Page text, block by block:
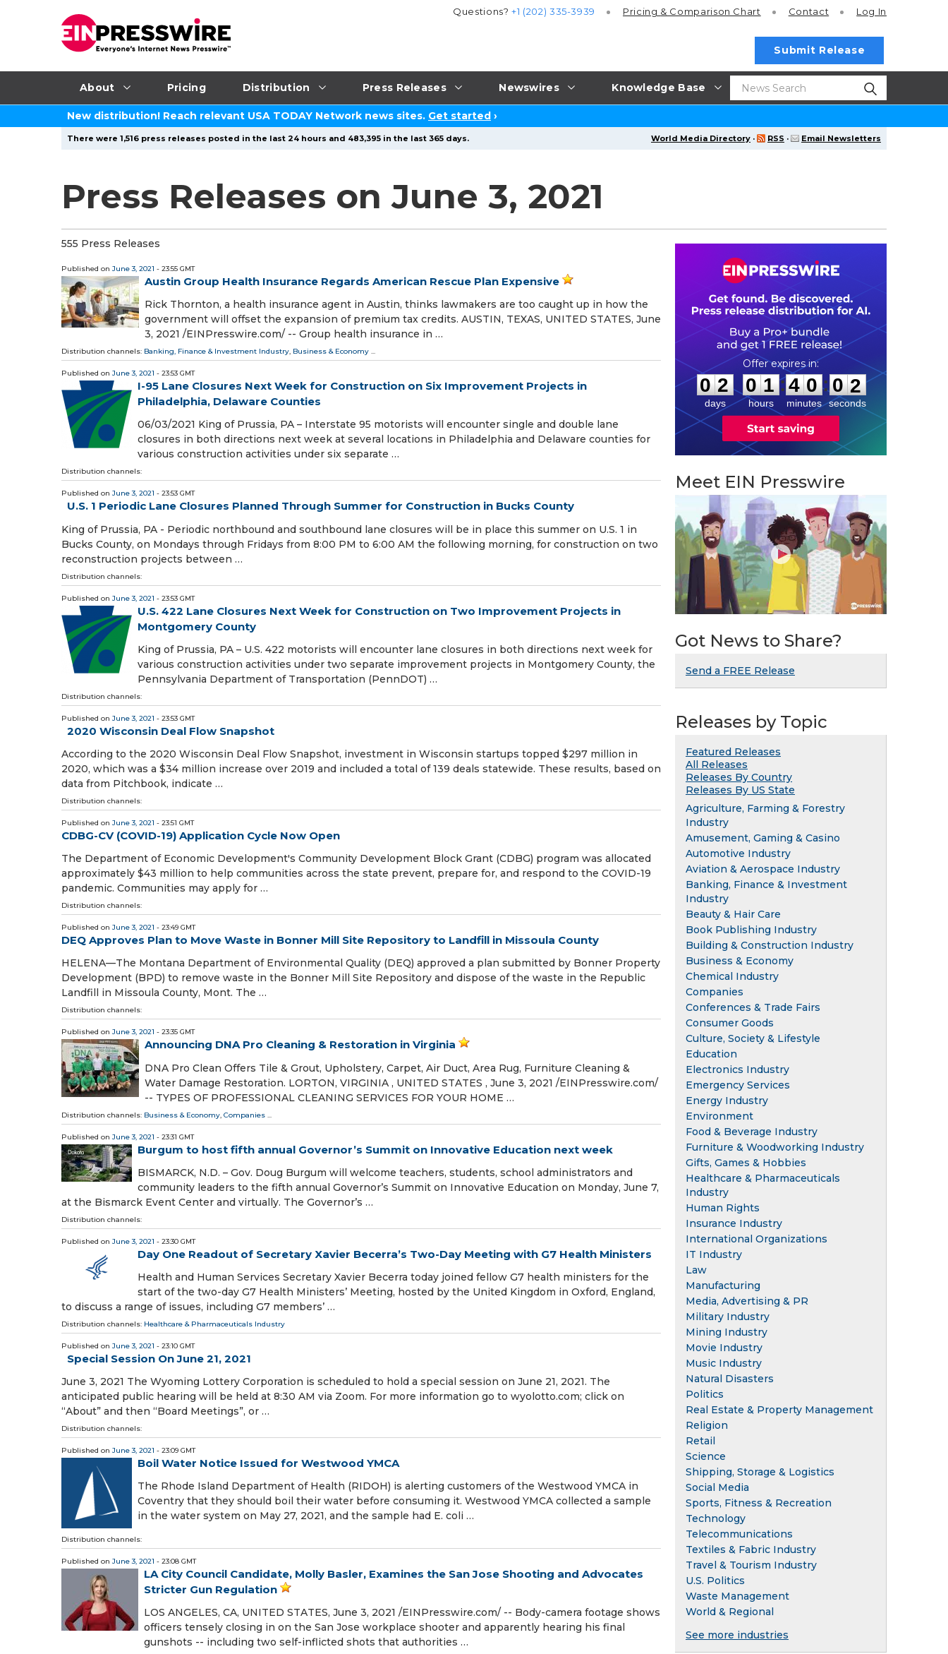
About Pricing Distribution Press Releases Newswires Knowledge Base
Questions?+1 (202) 335-3939 Pricing & Comparison Chart Contact Log In
Submit Release
New distribution! Reach relevant USA TODAY Network news sites. Get started ›
World Media Directory · RSS · Email Newsletters
There were 1,516 press releases posted in the last 24 hours and 483,395 in the last 365 days.
Press Releases on June 3, 2021
555 Press Releases
Published on June 3, 2021 - 23:55 GMT
Austin Group Health Insurance Regards American Rescue Plan Expensive
Rick Thornton, a health insurance agent in Austin, thinks lawmakers are too caught up in how the
government will offset the expansion of premium tax credits. AUSTIN, TEXAS, UNITED STATES, June
3, 2021 /⁨EINPresswire.com⁩/ -- Group health insurance in …
Distribution channels: Banking, Finance & Investment Industry, Business & Economy ...
Published on June 3, 2021 - 23:53 GMT
I-95 Lane Closures Next Week for Construction on Six Improvement Projects in
Philadelphia, Delaware Counties
06/03/2021 King of Prussia, PA – Interstate 95 motorists will encounter single and double lane
closures in both directions next week at several locations in Philadelphia and Delaware counties for
various construction activities under six separate …
Distribution channels:
Published on June 3, 2021 - 23:53 GMT
U.S. 1 Periodic Lane Closures Planned Through Summer for Construction in Bucks County
King of Prussia, PA - Periodic northbound and southbound lane closures will be in place this summer on U.S. 1 in
Bucks County, on Mondays through Fridays from 8:00 PM to 6:00 AM the following morning, for construction on two
reconstruction projects between …
Distribution channels:
Published on June 3, 2021 - 23:53 GMT
U.S. 422 Lane Closures Next Week for Construction on Two Improvement Projects in
Montgomery County
King of Prussia, PA – U.S. 422 motorists will encounter lane closures in both directions next week for
various construction activities under two separate improvement projects in Montgomery County, the
Pennsylvania Department of Transportation (PennDOT) …
Distribution channels:
Published on June 3, 2021 - 23:53 GMT
2020 Wisconsin Deal Flow Snapshot
According to the 2020 Wisconsin Deal Flow Snapshot, investment in Wisconsin startups topped $297 million in
2020, which was a $34 million increase over 2019 and included a total of 139 deals statewide. These results, based on
data from Pitchbook, indicate …
Distribution channels:
Published on June 3, 2021 - 23:51 GMT
CDBG-CV (COVID-19) Application Cycle Now Open
The Department of Economic Development's Community Development Block Grant (CDBG) program was allocated
approximately $43 million to help communities across the state prevent, prepare for, and respond to the COVID-19
pandemic. Communities may apply for …
Distribution channels:
Published on June 3, 2021 - 23:49 GMT
DEQ Approves Plan to Move Waste in Bonner Mill Site Repository to Landfill in Missoula County
HELENA—The Montana Department of Environmental Quality (DEQ) approved a plan submitted by Bonner Property
Development (BPD) to remove waste in the Bonner Mill Site Repository and dispose of the waste in the Republic
Landfill in Missoula County, Mont. The …
Distribution channels:
Published on June 3, 2021 - 23:35 GMT
Announcing DNA Pro Cleaning & Restoration in Virginia
DNA Pro Clean Offers Tile & Grout, Upholstery, Carpet, Air Duct, Area Rug, Furniture Cleaning &
Water Damage Restoration. LORTON, VIRGINIA , UNITED STATES , June 3, 2021 /⁨EINPresswire.com⁩/
-- TYPES OF PROFESSIONAL CLEANING SERVICES FOR YOUR HOME …
Distribution channels: Business & Economy Companies
Published on June 3, 2021 - 23:31 GMT
Burgum to host fifth annual Governor’s Summit on Innovative Education next week
BISMARCK, N.D. – Gov. Doug Burgum will welcome teachers, students, school administrators and
community leaders to the fifth annual Governor’s Summit on Innovative Education on Monday, June 7,
at the Bismarck Event Center and virtually. The Governor’s …
Distribution channels:
Published on June 3, 2021 - 23:30 GMT
Day One Readout of Secretary Xavier Becerra’s Two-Day Meeting with G7 Health Ministers
Health and Human Services Secretary Xavier Becerra today joined fellow G7 health ministers for the
start of the two-day G7 Health Ministers’ Meeting, hosted by the United Kingdom in Oxford, England,
to discuss a range of issues, including G7 members’ …
Distribution channels: Healthcare & Pharmaceuticals Industry
Published on June 3, 2021 - 23:10 GMT
Special Session On June 21, 2021
June 3, 2021 The Wyoming Lottery Corporation is scheduled to hold a special session on June 21, 2021. The
anticipated public hearing will be held at 8:30 AM via Zoom. For more information go to wyolotto.com; click on
“About” and then “Board Meetings”, or …
Distribution channels:
Published on June 3, 2021 - 23:09 GMT
Boil Water Notice Issued for Westwood YMCA
The Rhode Island Department of Health (RIDOH) is alerting customers of the Westwood YMCA in
Coventry that they should boil their water before consuming it. Westwood YMCA collected a sample
in the water system on May 27, 2021, and the sample had E. coli …
Distribution channels:
Published on June 3, 2021 - 23:08 GMT
LA City Council Candidate, Molly Basler, Examines the San Jose Shooting and Advocates
Stricter Gun Regulation
LOS ANGELES, CA, UNITED STATES, June 3, 2021 /⁨EINPresswire.com⁩/ -- Body-camera footage shows
officers tensely closing in on the San Jose workplace shooter and apparently hearing his final
gunshots -- including two self-inflicted shots that authorities …
0
0
2
2
days
0
0
1
1
hours
:
4
4
0
0
minutes
: 0
0
1
seconds
Meet EIN Presswire
Got News to Share?
Send a FREE Release
Releases by Topic
Featured Releases
All Releases
Releases By Country
Releases By US State
Agriculture, Farming & Forestry
Industry
Amusement, Gaming & Casino
Automotive Industry
Aviation & Aerospace Industry
Banking, Finance & Investment
Industry
Beauty & Hair Care
Book Publishing Industry
Building & Construction Industry
Business & Economy
Chemical Industry
Companies
Conferences & Trade Fairs
Consumer Goods
Culture, Society & Lifestyle
Education
Electronics Industry
Emergency Services
Energy Industry
Environment
Food & Beverage Industry
Furniture & Woodworking Industry
Gifts, Games & Hobbies
Healthcare & Pharmaceuticals
Industry
Human Rights
Insurance Industry
International Organizations
IT Industry
Law
Manufacturing
Media, Advertising & PR
Military Industry
Mining Industry
Movie Industry
Music Industry
Natural Disasters
Politics
Real Estate & Property Management
Religion
Retail
Science
Shipping, Storage & Logistics
Social Media
Sports, Fitness & Recreation
Technology
Telecommunications
Textiles & Fabric Industry
Travel & Tourism Industry
U.S. Politics
Waste Management
World & Regional
See more industries